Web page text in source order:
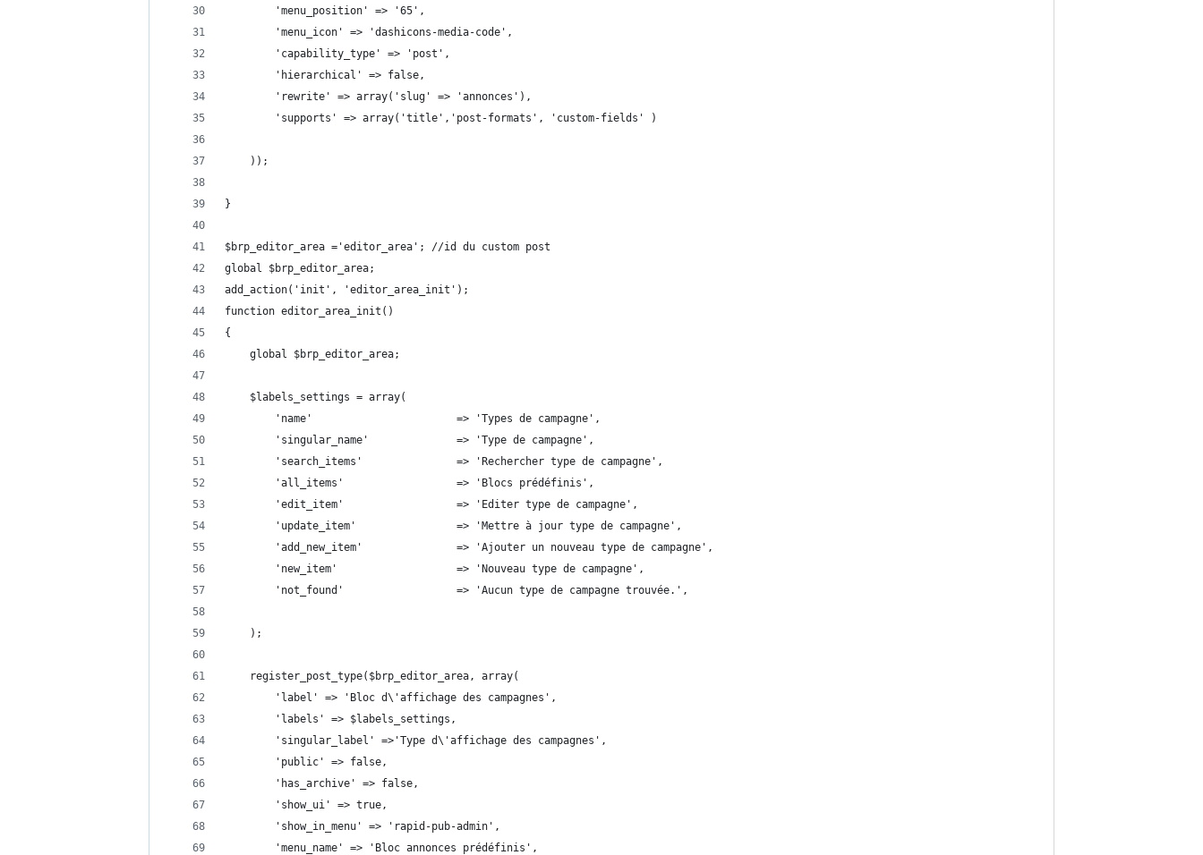
        'menu_position' => '65',
        'menu_icon' => 'dashicons-media-code',
        'capability_type' => 'post',
        'hierarchical' => false,
        'rewrite' => array('slug' => 'annonces'),
        'supports' => array('title','post-formats', 'custom-fields' )
    ));
}
$brp_editor_area ='editor_area'; //id du custom post
global $brp_editor_area;
add_action('init', 'editor_area_init');
function editor_area_init()
{
    global $brp_editor_area;
    $labels_settings = array(
        'name'                       => 'Types de campagne',
        'singular_name'              => 'Type de campagne',
        'search_items'               => 'Rechercher type de campagne',
        'all_items'                  => 'Blocs prédéfinis',
        'edit_item'                  => 'Editer type de campagne',
        'update_item'                => 'Mettre à jour type de campagne',
        'add_new_item'               => 'Ajouter un nouveau type de campagne',
        'new_item'              	 => 'Nouveau type de campagne',
        'not_found'                  => 'Aucun type de campagne trouvée.',
    );
    register_post_type($brp_editor_area, array(
        'label' => 'Bloc d\'affichage des campagnes',
        'labels' => $labels_settings,
        'singular_label' =>'Type d\'affichage des campagnes',
        'public' => false,
        'has_archive' => false,
        'show_ui' => true,
        'show_in_menu' => 'rapid-pub-admin',
        'menu_name' => 'Bloc annonces prédéfinis',